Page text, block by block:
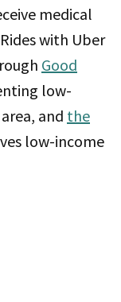
medical
with Uber
Good
low-
and the
low-income